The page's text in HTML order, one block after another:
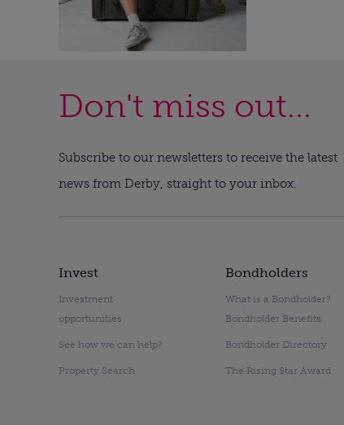
Don't miss out...
Subscribe to our newsletters to receive the latest
news from Derby, straight to your inbox.
Invest
Investment
opportunities
See how we can help?
Property Search
Bondholders
What is a Bondholder?
Bondholder Benefits
Bondholder Directory
The Rising Star Award